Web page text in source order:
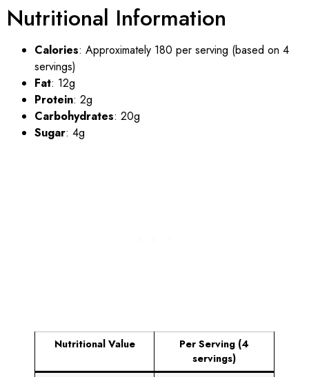
Nutritional Information
Calories: Approximately 180 per serving (based on 4
servings)
Fat: 12g
Protein: 2g
Carbohydrates: 20g
Sugar: 4g
Nutritional Value
Per Serving (4
servings)